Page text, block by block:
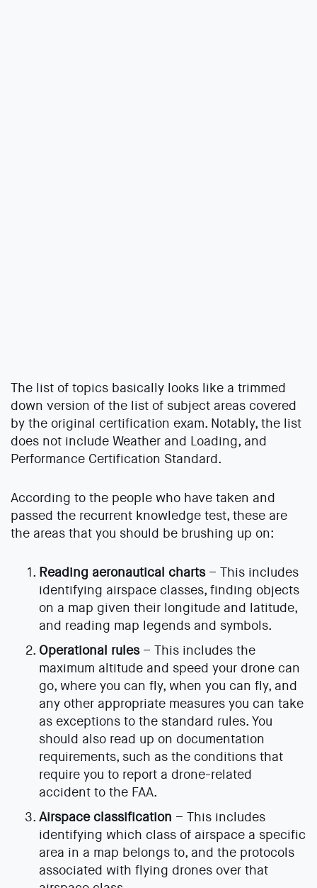
The list of topics basically looks like a trimmed
down version of the list of subject areas covered
by the original certification exam. Notably, the list
does not include Weather and Loading, and
Performance Certification Standard.
According to the people who have taken and
passed the recurrent knowledge test, these are
the areas that you should be brushing up on:
Reading aeronautical charts– This includes
identifying airspace classes, finding objects
on a map given their longitude and latitude,
and reading map legends and symbols.
Operational rules– This includes the
maximum altitude and speed your drone can
go, where you can fly, when you can fly, and
any other appropriate measures you can take
as exceptions to the standard rules. You
should also read up on documentation
requirements, such as the conditions that
require you to report a drone-related
accident to the FAA.
Airspace classification – This includes
identifying which class of airspace a specific
area in a map belongs to, and the protocols
associated with flying drones over that